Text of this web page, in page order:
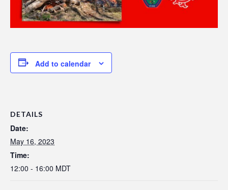
Add to calendar
DETAILS
Date:
May 16, 2023
Time:
12:00 - 16:00 MDT